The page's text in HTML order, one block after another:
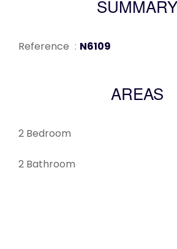
SUMMARY
Reference N6109
AREAS
2 Bedroom
2 Bathroom